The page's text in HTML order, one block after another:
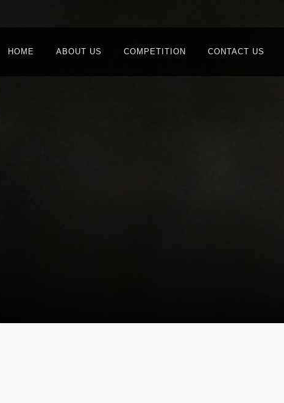
HOME ABOUT US COMPETITION CONTACT US